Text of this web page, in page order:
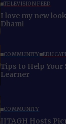
TELEVISION FEED
I love my new
Dhami
COMMUNITY
Tips to Help Your
Learner
COMMUNITY
IITAGH Hosts